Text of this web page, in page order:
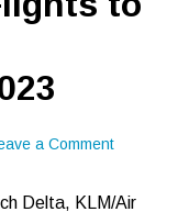
a Comment
Delta, KLM/Air